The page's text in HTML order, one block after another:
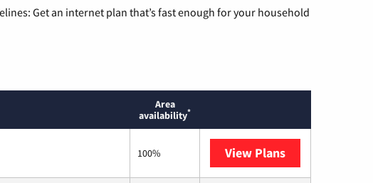
Get an internet plan that’s fast enough for your household
Area
availability*
100% View Plans